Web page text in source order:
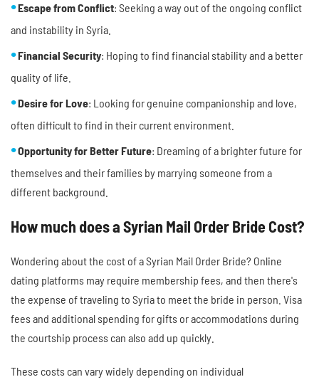
Escape from Conflict: Seeking a way out of the ongoing conflict
and instability in Syria.
Financial Security: Hoping to find financial stability and a better
quality of life.
Desire for Love: Looking for genuine companionship and love,
often difficult to find in their current environment.
Opportunity for Better Future: Dreaming of a brighter future for
themselves and their families by marrying someone from a
different background.
How much does a Syrian Mail Order Bride Cost?
Wondering about the cost of a Syrian Mail Order Bride? Online
dating platforms may require membership fees, and then there's
the expense of traveling to Syria to meet the bride in person. Visa
fees and additional spending for gifts or accommodations during
the courtship process can also add up quickly.
These costs can vary widely depending on individual